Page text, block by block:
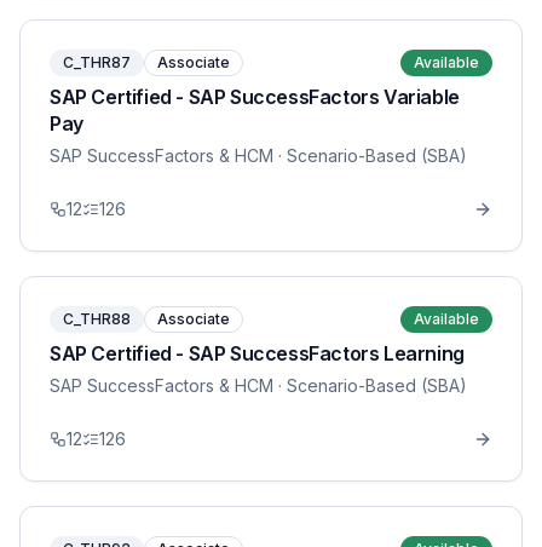
C_THR87 Associate Available
SAP Certified - SAP SuccessFactors Variable
Pay
SAP SuccessFactors & HCM · Scenario-Based (SBA)
12 126
C_THR88 Associate Available
SAP Certified - SAP SuccessFactors Learning
SAP SuccessFactors & HCM · Scenario-Based (SBA)
12 126